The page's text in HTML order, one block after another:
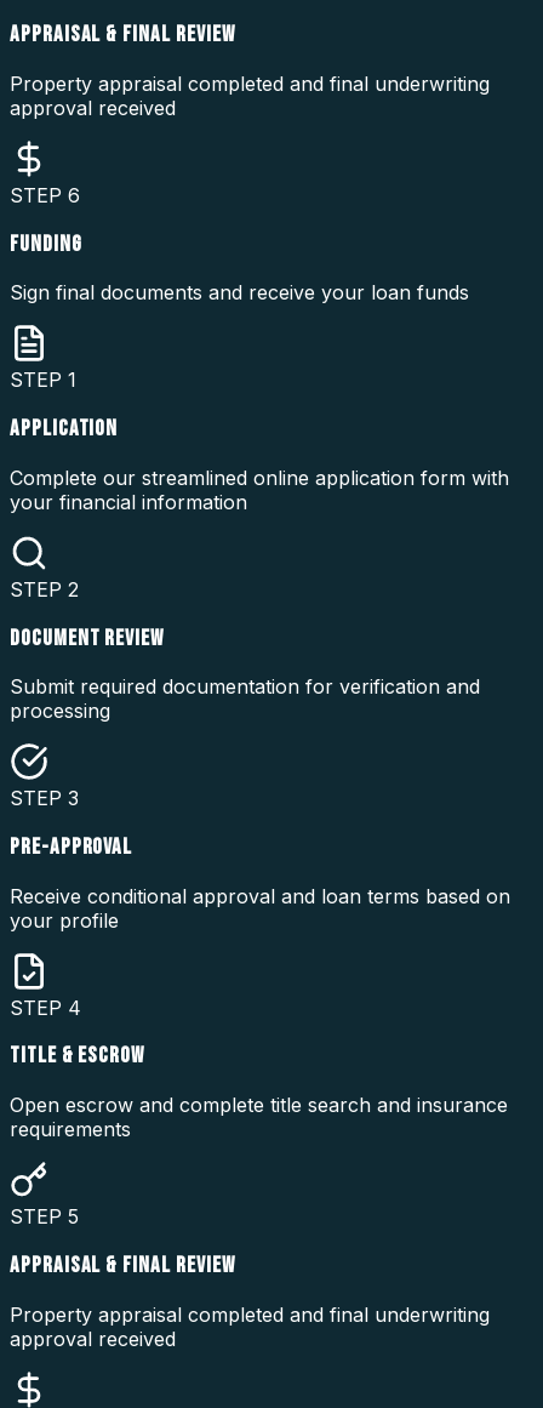
APPRAISAL & FINAL REVIEW
Property appraisal completed and final underwriting
approval received
STEP 6
FUNDING
Sign final documents and receive your loan funds
STEP 1
APPLICATION
Complete our streamlined online application form with
your financial information
STEP 2
DOCUMENT REVIEW
Submit required documentation for verification and
processing
STEP 3
PRE-APPROVAL
Receive conditional approval and loan terms based on
your profile
STEP 4
TITLE & ESCROW
Open escrow and complete title search and insurance
requirements
STEP 5
APPRAISAL & FINAL REVIEW
Property appraisal completed and final underwriting
approval received